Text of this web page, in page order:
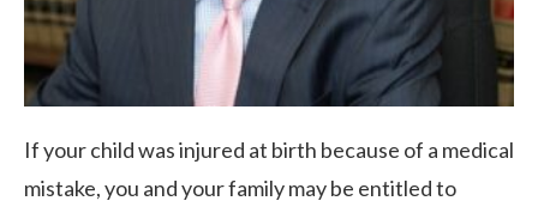
If your child was injured at birth because of a medical
mistake, you and your family may be entitled to